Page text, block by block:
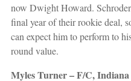
now Dwight Howard.
final year of their rookie deal,
can expect him to perform to
round value.
Myles Turner – F/C, Indiana